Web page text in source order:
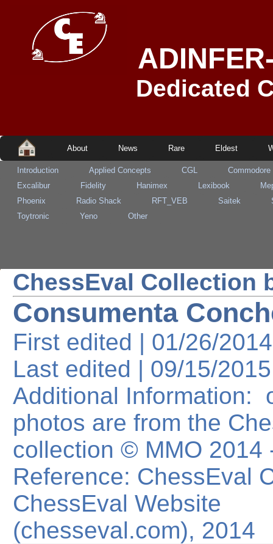
Dedicated
About News Rare Eldest
Introduction Applied Concepts CGL
Commodore
Excalibur
Fidelity Hanimex Lexibook
Phoenix
Radio Shack RFT_VEB Saitek
Toytronic
Yeno Other
ChessEval Collection
Consumenta
First edited | 01/26/
Last edited | 09/15/2015
Additional Information:
photos are from the
collection © MMO
Reference: ChessEval
ChessEval Website
(chesseval.com), 2014